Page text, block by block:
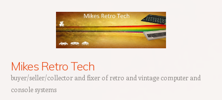
Mikes Retro Tech
buyer/seller/collector and fixer of retro and vintage computer and
console systems